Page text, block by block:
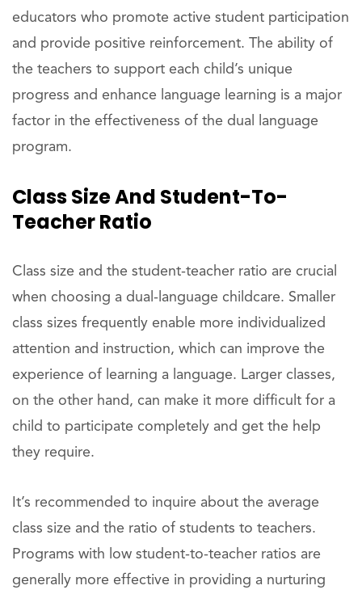
educators who promote active student participation
and provide positive reinforcement. The ability of
the teachers to support each child’s unique
progress and enhance language learning is a major
factor in the effectiveness of the dual language
program.
Class Size And Student-To-
Teacher Ratio
Class size and the student-teacher ratio are crucial
when choosing a dual-language childcare. Smaller
class sizes frequently enable more individualized
attention and instruction, which can improve the
experience of learning a language. Larger classes,
on the other hand, can make it more difficult for a
child to participate completely and get the help
they require.
It’s recommended to inquire about the average
class size and the ratio of students to teachers.
Programs with low student-to-teacher ratios are
generally more effective in providing a nurturing